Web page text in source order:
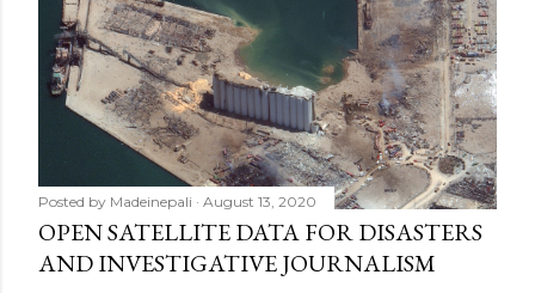
Posted by Madeinepali August 13, 2020
OPEN SATELLITE DATA FOR DISASTERS
AND INVESTIGATIVE JOURNALISM